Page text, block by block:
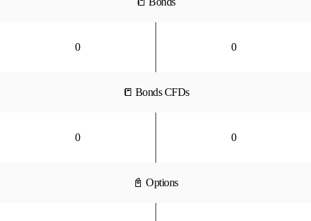
0 0
📒 Bonds CFDs
0 0
📓 Options